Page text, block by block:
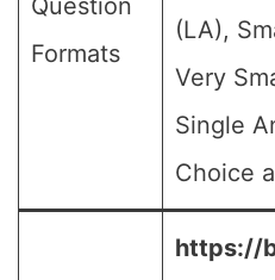
Question
Formats
(LA),
Very
Single
Choice
https://